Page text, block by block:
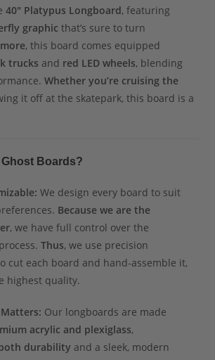
40″ Platypus Longboard, featuring
graphic that’s sure to turn
, this board comes equipped
trucks and red LED wheels, blending
Whether you’re cruising the
it off at the skatepark, this board is a
Boards?
We design every board to suit
Because we are the
, we have full control over the
Thus, we use precision
cut each board and hand-assemble it,
highest quality.
Our longboards are made
acrylic and plexiglass,
durability and a sleek, modern